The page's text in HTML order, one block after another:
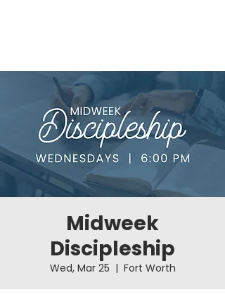
Midweek
Discipleship
Wed, Mar 25
  |
Fort Worth